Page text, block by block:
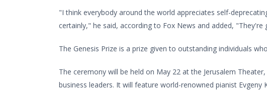
"I think everybody around the world appreciates self-
certainly," he said, according to Fox News and added,
The Genesis Prize is a prize given to outstanding individuals
The ceremony will be held on May 22 at the Jerusalem
business leaders. It will feature world-renowned pianist Evgeny